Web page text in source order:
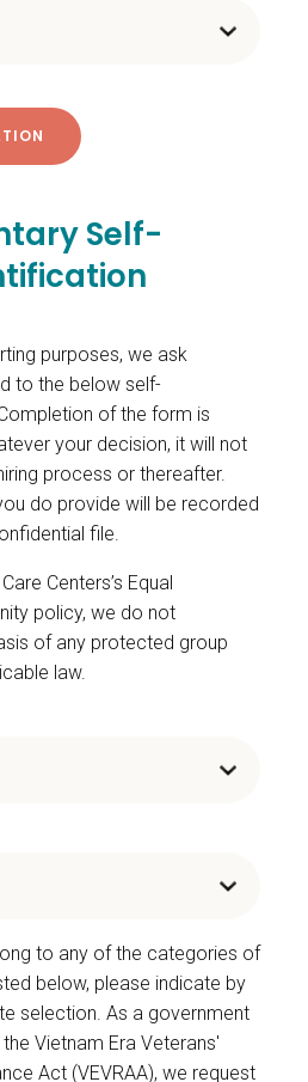
Self-
purposes, we ask
to the below self-
of the form is
your decision, it will not
process or thereafter.
do provide will be recorded
file.
Centers’s Equal
policy, we do not
of any protected group
law.
to any of the categories of
below, please indicate by
selection. As a government
Vietnam Era Veterans'
Act (VEVRAA), we request